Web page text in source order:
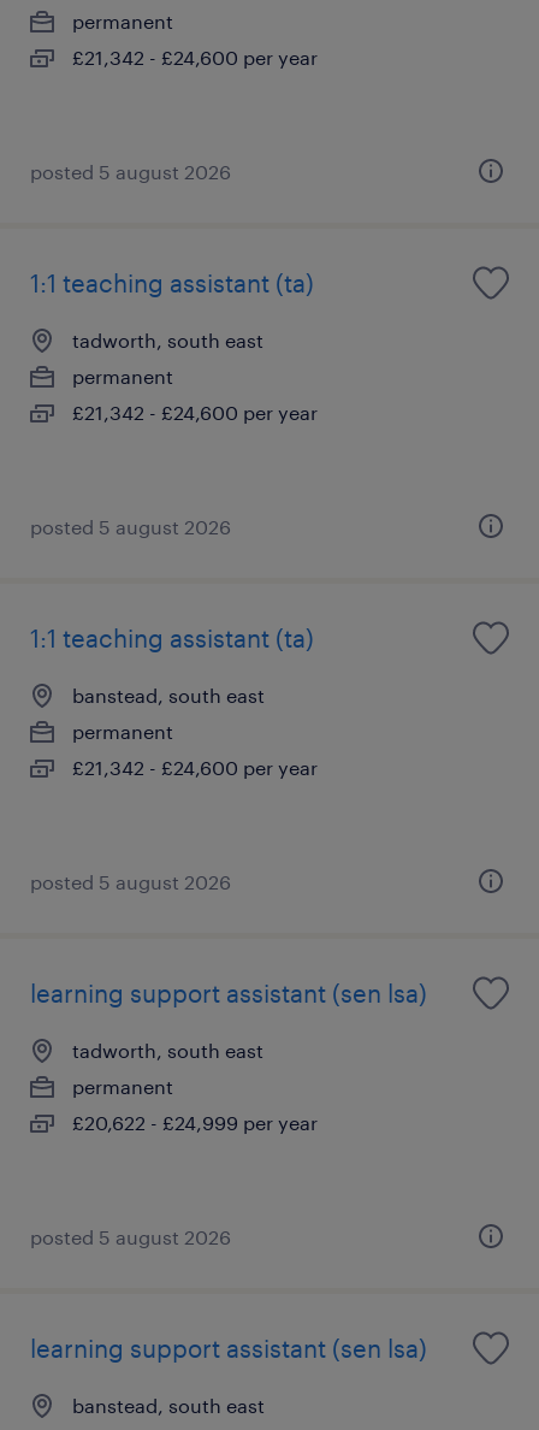
permanent
£21,342 - £24,600 per year
posted 5 august 2026
1:1 teaching assistant (ta)
tadworth, south east
permanent
£21,342 - £24,600 per year
posted 5 august 2026
1:1 teaching assistant (ta)
banstead, south east
permanent
£21,342 - £24,600 per year
posted 5 august 2026
learning support assistant (sen lsa)
tadworth, south east
permanent
£20,622 - £24,999 per year
posted 5 august 2026
learning support assistant (sen lsa)
banstead, south east